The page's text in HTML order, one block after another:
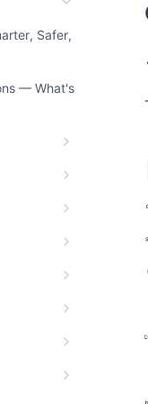
Safer,
— What's